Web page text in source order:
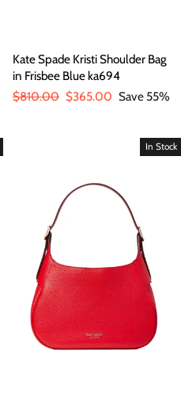
Kate Spade Kristi Shoulder Bag
in Frisbee Blue ka694
Regular
$810.00 Sale
$365.00 Save 55%
In Stock